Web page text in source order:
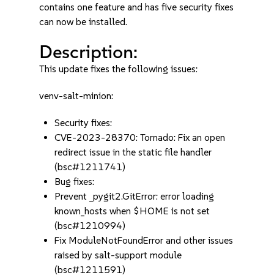
contains one feature and has five security fixes
can now be installed.
Description:
This update fixes the following issues:
venv-salt-minion:
Security fixes:
CVE-2023-28370: Tornado: Fix an open
redirect issue in the static file handler
(bsc#1211741)
Bug fixes:
Prevent _pygit2.GitError: error loading
known_hosts when $HOME is not set
(bsc#1210994)
Fix ModuleNotFoundError and other issues
raised by salt-support module
(bsc#1211591)